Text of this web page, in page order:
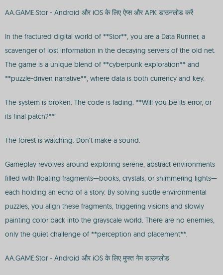
AA.GAME:Stor - Android और iOS के लिए ऐप्स और APK डाउनलोड करें
In the fractured digital world of **Stor**, you are a Data Runner, a
scavenger of lost information in the decaying servers of the old net.
The game is a unique blend of **cyberpunk exploration** and
**puzzle-driven narrative**, where data is both currency and key.
The system is broken. The code is fading. **Will you be its error, or
its final patch?**
The forest is watching. Don’t make a sound.
Gameplay revolves around exploring serene, abstract environments
filled with floating fragments—books, crystals, or shimmering lights—
each holding an echo of a story. By solving subtle environmental
puzzles, you align these fragments, triggering visions and slowly
painting color back into the grayscale world. There are no enemies,
only the quiet challenge of **perception and placement**.
AA.GAME:Stor - Android और iOS के लिए मुफ्त गेम डाउनलोड